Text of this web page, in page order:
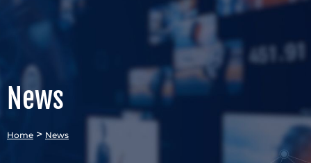
News
Home > News